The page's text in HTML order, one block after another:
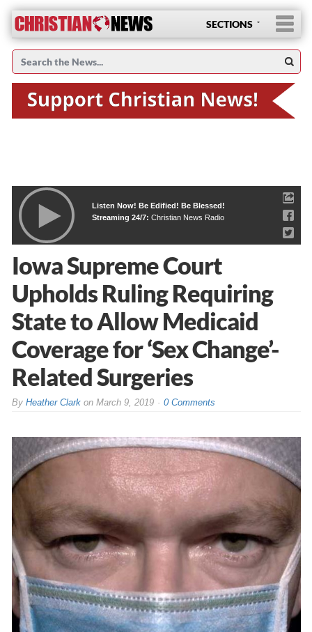
SECTIONS
Listen Now! Be Edified! Be Blessed!
Streaming 24/7: Christian News Radio
Iowa Supreme Court
Upholds Ruling Requiring
State to Allow Medicaid
Coverage for ‘Sex Change’-
Related Surgeries
By Heather Clarkon March 9, 2019 0 Comments